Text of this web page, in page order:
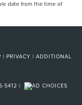
date from the time of
| PRIVACY | ADDITIONAL
5412 |